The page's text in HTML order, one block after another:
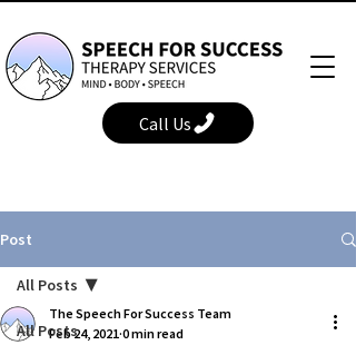
Call Us
Post
All Posts
All Posts
The Speech For Success Team
Feb 24, 2021 0 min read